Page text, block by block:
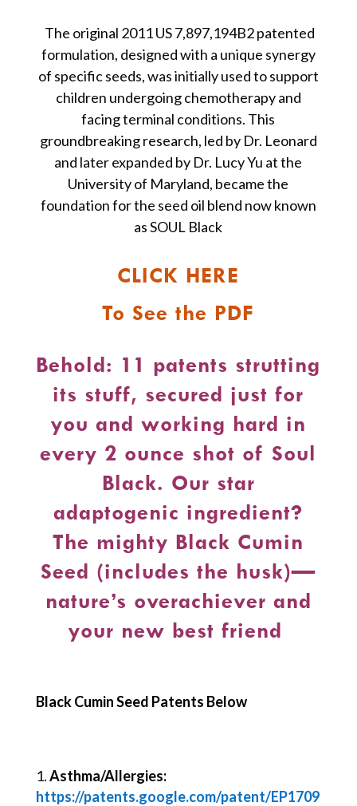
The original 2011 US 7,897,194B2 patented
formulation, designed with a unique synergy
of specific seeds, was initially used to support
children undergoing chemotherapy and
facing terminal conditions. This
groundbreaking research, led by Dr. Leonard
and later expanded by Dr. Lucy Yu at the
University of Maryland, became the
foundation for the seed oil blend now known
as SOUL Black
CLICK HERE
To See the PDF
Behold: 11 patents strutting
its stuff, secured just for
you and working hard in
every 2 ounce shot of Soul
Black. Our star
adaptogenic ingredient?
The mighty Black Cumin
Seed (includes the husk)—
nature’s overachiever and
your new best friend
Black Cumin Seed Patents Below
Asthma/Allergies:
https://patents.google.com/patent/EP1709